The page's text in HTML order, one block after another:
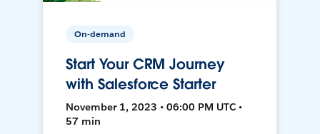
On-demand
Start Your CRM Journey
with Salesforce Starter
November 1, 2023 • 06:00 PM UTC •
57 min